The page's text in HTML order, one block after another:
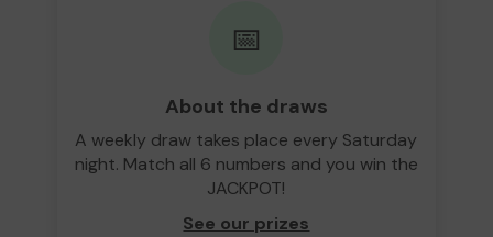
📅
About the draws
A weekly draw takes place every Saturday
night. Match all 6 numbers and you win the
JACKPOT!
See our prizes